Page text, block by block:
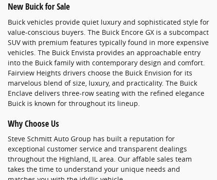
New Buick for Sale
Buick vehicles provide quiet luxury and sophisticated style for
value-conscious buyers. The Buick Encore GX is a subcompact
SUV with premium features typically found in more expensive
vehicles. The Buick Envista provides an approachable entry
into the Buick family with contemporary design and comfort.
Fairview Heights drivers choose the Buick Envision for its
marvelous blend of size, luxury, and practicality. The Buick
Enclave delivers three-row seating with the refined elegance
Buick is known for throughout its lineup.
Why Choose Us
Steve Schmitt Auto Group has built a reputation for
exceptional customer service and transparent dealings
throughout the Highland, IL area. Our affable sales team
takes the time to understand your unique needs and